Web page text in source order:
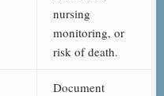
nursing
monitoring, or
risk of death.
Document